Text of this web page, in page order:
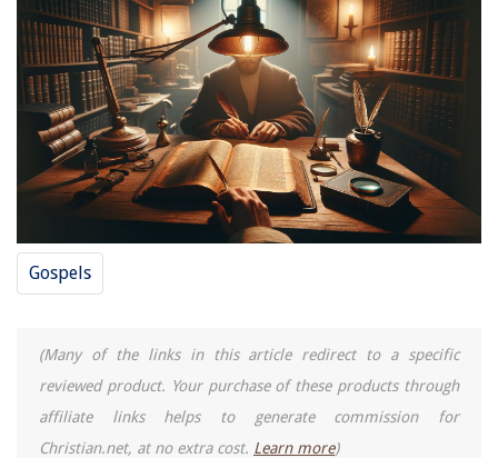
Gospels
(Many of the links in this article redirect to a specific
reviewed product. Your purchase of these products through
affiliate links helps to generate commission for
Christian.net, at no extra cost. Learn more)